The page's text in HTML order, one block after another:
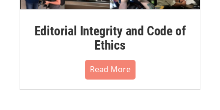
Editorial Integrity and Code of
Ethics
Read More